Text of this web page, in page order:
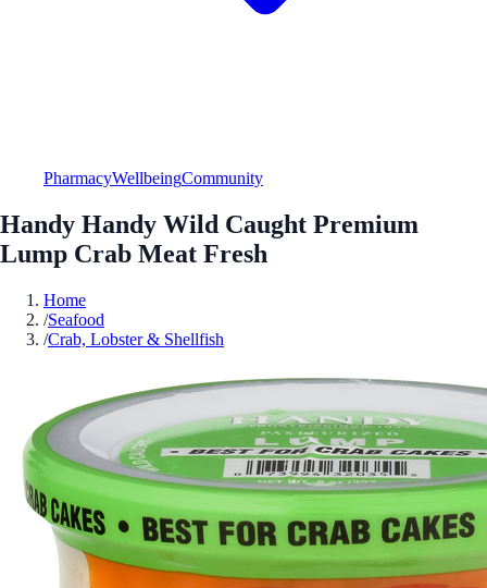
PharmacyWellbeingCommunity
Handy Handy Wild Caught Premium
Lump Crab Meat Fresh
Home
/Seafood
/Crab, Lobster & Shellfish